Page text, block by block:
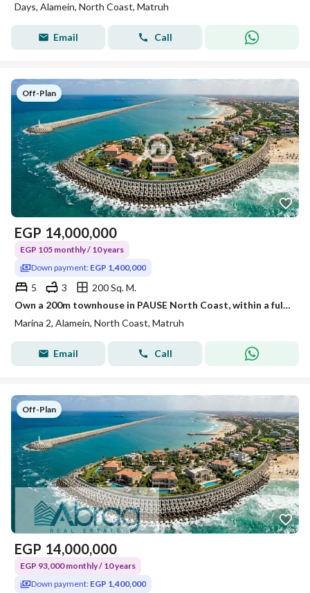
Days, Alamein, North Coast, Matruh
Email Call
Off-Plan
EGP 14,000,000
EGP 105 monthly / 10 years
Down payment: EGP 1,400,000
5 3
200 Sq. M.
Own a 200m townhouse in PAUSE North Coast, within a fully integrated coastal city directly on the sea!
Marina 2, Alamein, North Coast, Matruh
Email Call
Off-Plan
EGP 14,000,000
EGP 93,000 monthly / 10 years
Down payment: EGP 1,400,000